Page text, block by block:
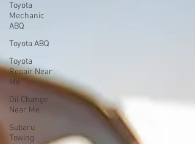
Toyota
Mechanic
ABQ
Toyota ABQ
Toyota
Repair Near
Me
Oil Change
Near Me
Subaru
Towing